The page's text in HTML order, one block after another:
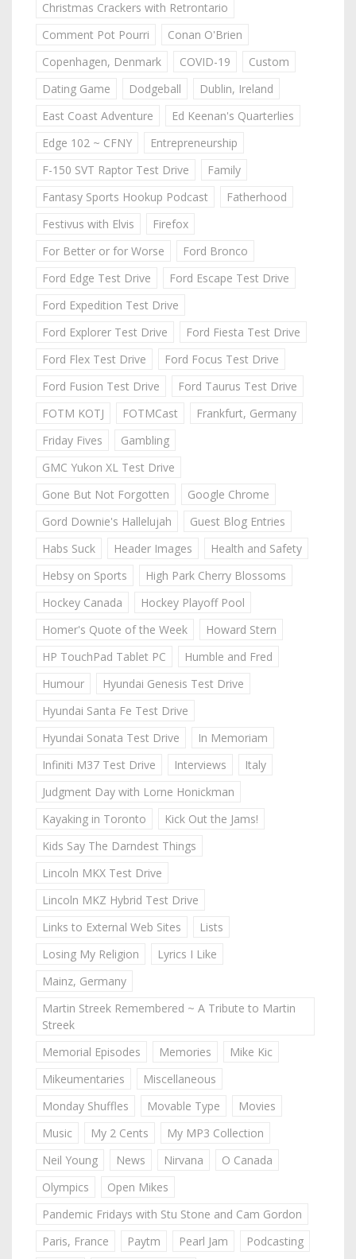
Christmas Crackers with Retrontario
Comment Pot Pourri
Conan O'Brien
Copenhagen, Denmark
COVID-19
Custom
Dating Game
Dodgeball
Dublin, Ireland
East Coast Adventure
Ed Keenan's Quarterlies
Edge 102 ~ CFNY
Entrepreneurship
F-150 SVT Raptor Test Drive
Family
Fantasy Sports Hookup Podcast
Fatherhood
Festivus with Elvis
Firefox
For Better or for Worse
Ford Bronco
Ford Edge Test Drive
Ford Escape Test Drive
Ford Expedition Test Drive
Ford Explorer Test Drive
Ford Fiesta Test Drive
Ford Flex Test Drive
Ford Focus Test Drive
Ford Fusion Test Drive
Ford Taurus Test Drive
FOTM KOTJ
FOTMCast
Frankfurt, Germany
Friday Fives
Gambling
GMC Yukon XL Test Drive
Gone But Not Forgotten
Google Chrome
Gord Downie's Hallelujah
Guest Blog Entries
Habs Suck
Header Images
Health and Safety
Hebsy on Sports
High Park Cherry Blossoms
Hockey Canada
Hockey Playoff Pool
Homer's Quote of the Week
Howard Stern
HP TouchPad Tablet PC
Humble and Fred
Humour
Hyundai Genesis Test Drive
Hyundai Santa Fe Test Drive
Hyundai Sonata Test Drive
In Memoriam
Infiniti M37 Test Drive
Interviews
Italy
Judgment Day with Lorne Honickman
Kayaking in Toronto
Kick Out the Jams!
Kids Say The Darndest Things
Lincoln MKX Test Drive
Lincoln MKZ Hybrid Test Drive
Links to External Web Sites
Lists
Losing My Religion
Lyrics I Like
Mainz, Germany
Martin Streek Remembered ~ A Tribute to Martin
Streek
Memorial Episodes
Memories
Mike Kic
Mikeumentaries
Miscellaneous
Monday Shuffles
Movable Type
Movies
Music
My 2 Cents
My MP3 Collection
Neil Young
News Nirvana
O Canada
Olympics
Open Mikes
Pandemic Fridays with Stu Stone and Cam Gordon
Paris, France
Paytm Pearl Jam
Podcasting